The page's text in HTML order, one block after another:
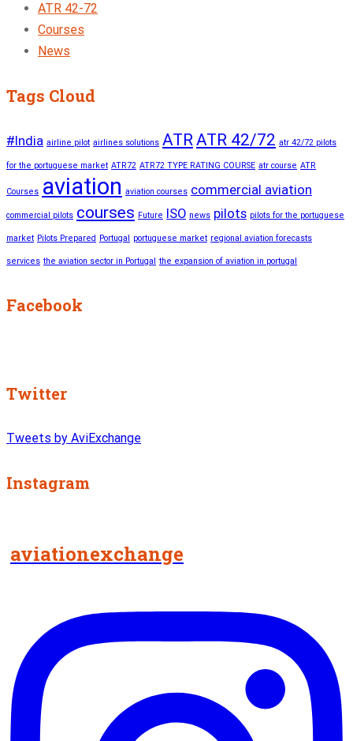
ATR 42-72
Courses
News
Tags Cloud
#India airline pilot airlines solutions ATR ATR 42/72 atr 42/72 pilots
for the portuguese market ATR72 ATR72 TYPE RATING COURSE atr course ATR
Courses aviation aviation courses commercial aviation
commercial pilots courses Future ISO news pilots pilots for the portuguese
market Pilots Prepared Portugal portuguese market regional aviation forecasts
services the aviation sector in Portugal the expansion of aviation in portugal
Facebook
Twitter
Tweets by AviExchange
Instagram
aviationexchange